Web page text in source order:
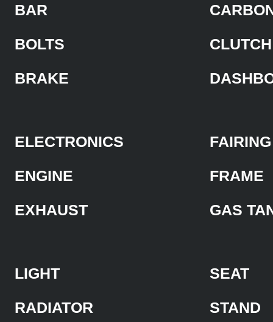
BAR
BOLTS
BRAKE
CLUTCH
ELECTRONICS
ENGINE
EXHAUST
FAIRING
FRAME
GAS
LIGHT
RADIATOR
SEAT
STAND